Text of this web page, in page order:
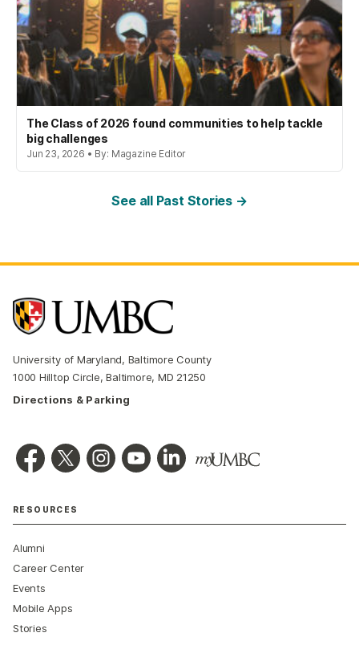
The Class of 2026 found communities to help tackle
big challenges
Jun 23, 2026 • By: Magazine Editor
See all Past Stories →
University of Maryland, Baltimore County
1000 Hilltop Circle, Baltimore, MD 21250
Directions & Parking
RESOURCES
Alumni
Career Center
Events
Mobile Apps
Stories